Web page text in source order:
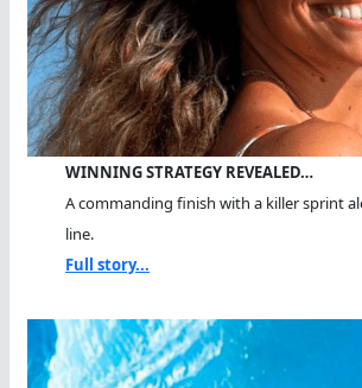
WINNING STRATEGY REVEALED…
A commanding finish with a killer sprint
line.
Full story...